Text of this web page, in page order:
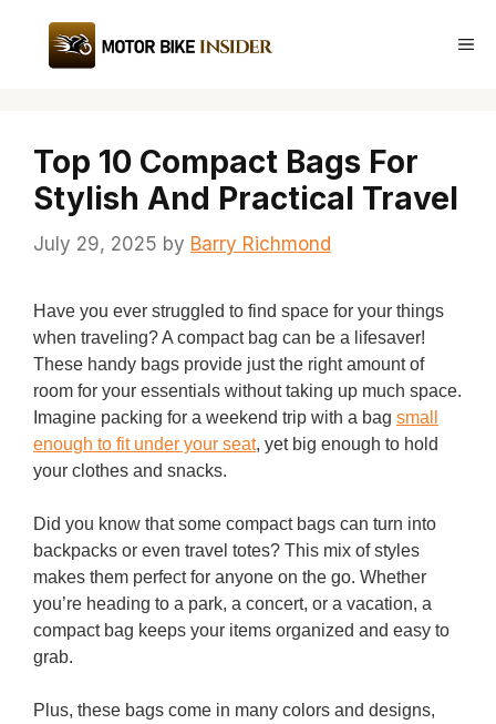
content
Top 10 Compact Bags For
Stylish And Practical Travel
July 29, 2025 by Barry Richmond
Have you ever struggled to find space for your things
when traveling? A compact bag can be a lifesaver!
These handy bags provide just the right amount of
room for your essentials without taking up much space.
Imagine packing for a weekend trip with a bag small
enough to fit under your seat, yet big enough to hold
your clothes and snacks.
Did you know that some compact bags can turn into
backpacks or even travel totes? This mix of styles
makes them perfect for anyone on the go. Whether
you’re heading to a park, a concert, or a vacation, a
compact bag keeps your items organized and easy to
grab.
Plus, these bags come in many colors and designs,